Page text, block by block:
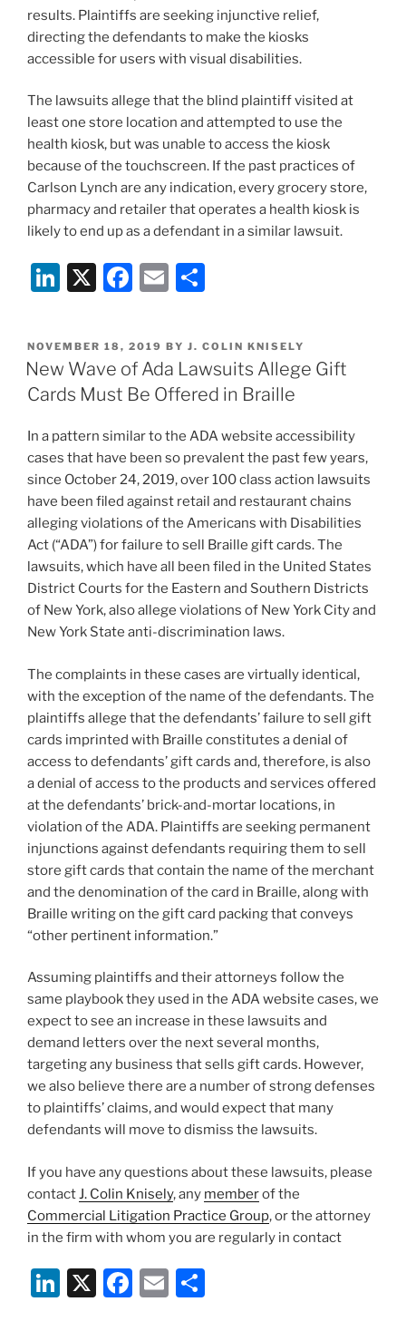
results. Plaintiffs are seeking injunctive relief,
directing the defendants to make the kiosks
accessible for users with visual disabilities.
The lawsuits allege that the blind plaintiff visited at
least one store location and attempted to use the
health kiosk, but was unable to access the kiosk
because of the touchscreen. If the past practices of
Carlson Lynch are any indication, every grocery store,
pharmacy and retailer that operates a health kiosk is
likely to end up as a defendant in a similar lawsuit.
Li
k
e
dI
n
X
F
c
e
b
o
k
E
ai
l
ar
e
POSTED
ON
NOVEMBER 18, 2019 BY J. COLIN KNISELY
New Wave of Ada Lawsuits Allege Gift
Cards Must Be Offered in Braille
In a pattern similar to the ADA website accessibility
cases that have been so prevalent the past few years,
since October 24, 2019, over 100 class action lawsuits
have been filed against retail and restaurant chains
alleging violations of the Americans with Disabilities
Act (“ADA”) for failure to sell Braille gift cards. The
lawsuits, which have all been filed in the United States
District Courts for the Eastern and Southern Districts
of New York, also allege violations of New York City and
New York State anti-discrimination laws.
The complaints in these cases are virtually identical,
with the exception of the name of the defendants. The
plaintiffs allege that the defendants’ failure to sell gift
cards imprinted with Braille constitutes a denial of
access to defendants’ gift cards and, therefore, is also
a denial of access to the products and services offered
at the defendants’ brick-and-mortar locations, in
violation of the ADA. Plaintiffs are seeking permanent
injunctions against defendants requiring them to sell
store gift cards that contain the name of the merchant
and the denomination of the card in Braille, along with
Braille writing on the gift card packing that conveys
“other pertinent information.”
Assuming plaintiffs and their attorneys follow the
same playbook they used in the ADA website cases, we
expect to see an increase in these lawsuits and
demand letters over the next several months,
targeting any business that sells gift cards. However,
we also believe there are a number of strong defenses
to plaintiffs’ claims, and would expect that many
defendants will move to dismiss the lawsuits.
If you have any questions about these lawsuits, please
contactJ. Colin Knisely, any memberof the
Commercial Litigation Practice Group, or the attorney
in the firm with whom you are regularly in contact
Li X
F
E